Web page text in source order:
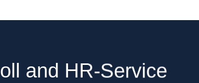
and HR-Service